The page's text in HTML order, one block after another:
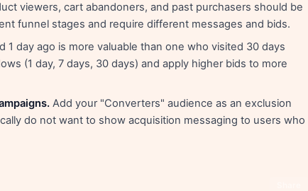
viewers, cart abandoners, and past purchasers should be
funnel stages and require different messages and bids.
1 day ago is more valuable than one who visited 30 days
(1 day, 7 days, 30 days) and apply higher bids to more
Add your "Converters" audience as an exclusion
do not want to show acquisition messaging to users who